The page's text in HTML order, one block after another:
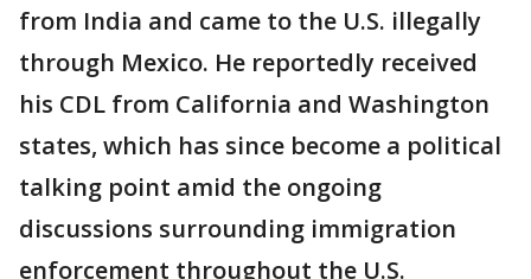
from India and came to the U.S. illegally
through Mexico. He reportedly received
his CDL from California and Washington
states, which has since become a political
talking point amid the ongoing
discussions surrounding immigration
enforcement throughout the U.S.